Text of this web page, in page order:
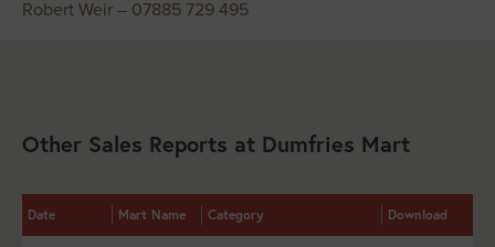
Robert Weir – 07885 729 495
Other Sales Reports at Dumfries Mart
Date Mart Name Category Download